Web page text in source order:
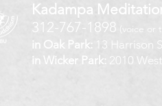
Kadampa
312-767-1898
(voice or
in Oak Park: 13 Harrison
in Wicker Park: 2010